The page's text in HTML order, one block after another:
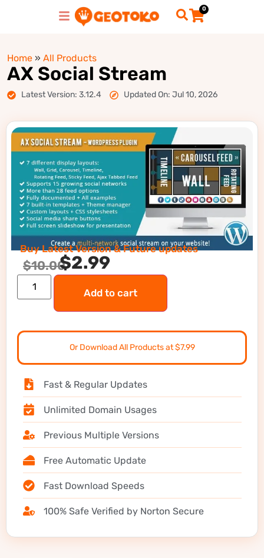
0
Home » All Products
AX Social Stream
Latest Version: 3.12.4 Updated On: Jul 10, 2026
Buy Latest Version & Future updates
$10.00$2.99
Add to cart
Or Download All Products at $7.99
Fast & Regular Updates
Unlimited Domain Usages
Previous Multiple Versions
Free Automatic Update
Fast Download Speeds
100% Safe Verified by Norton Secure